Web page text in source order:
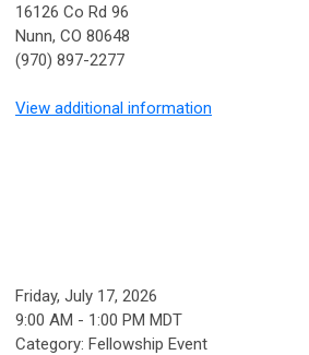
16126 Co Rd 96
Nunn, CO 80648
(970) 897-2277
View additional information
Friday, July 17, 2026
9:00 AM - 1:00 PM MDT
Category: Fellowship Event